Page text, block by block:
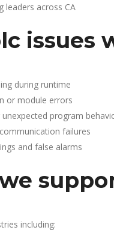
leaders across CA
issues
during runtime
or module errors
program
failures
and false alarms
including: